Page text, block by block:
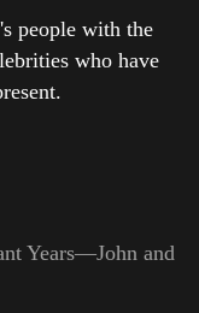
people with the
who have
Years—John and